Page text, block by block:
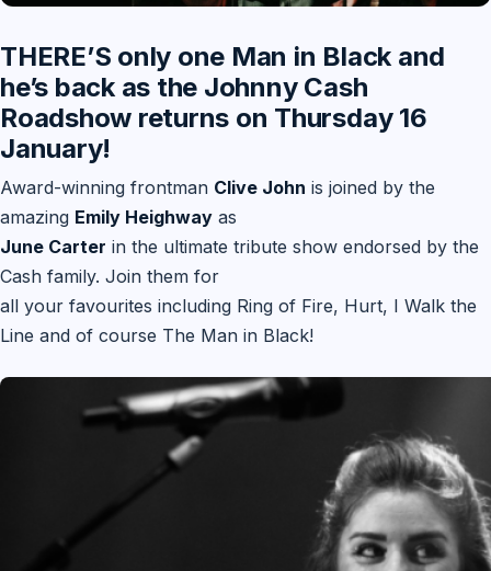
THERE’S only one Man in Black and
he’s back as the Johnny Cash
Roadshow returns on Thursday 16
January!
Award-winning frontman Clive John is joined by the
amazing Emily Heighway as
June Carter in the ultimate tribute show endorsed by the
Cash family. Join them for
all your favourites including Ring of Fire, Hurt, I Walk the
Line and of course The Man in Black!